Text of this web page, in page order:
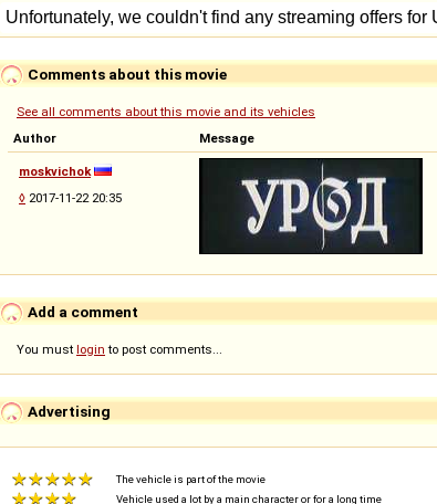
Comments about this movie
See all comments about this movie and its vehicles
Author
Message
moskvichok
◊ 2017-11-22 20:35
Add a comment
You must login to post comments...
Advertising
The vehicle is part of the movie
Vehicle used a lot by a main character or for a long time